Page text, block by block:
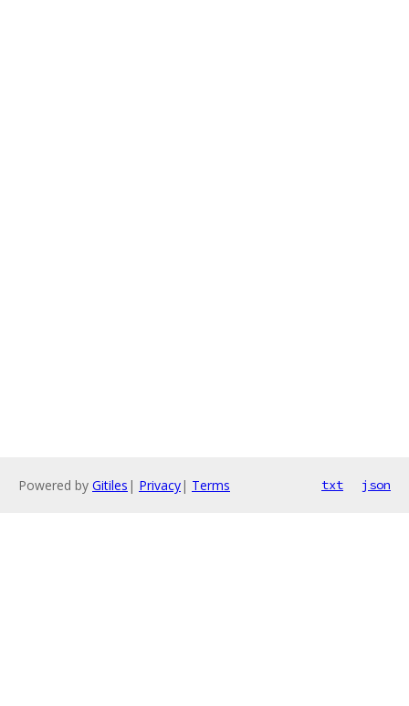
Powered by Gitiles | Privacy| Terms txt json